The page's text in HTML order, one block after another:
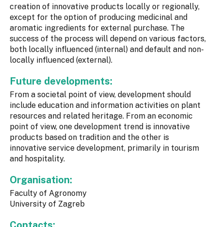
creation of innovative products locally or regionally,
except for the option of producing medicinal and
aromatic ingredients for external purchase. The
success of the process will depend on various factors,
both locally influenced (internal) and default and non-
locally influenced (external).
Future developments:
From a societal point of view, development should
include education and information activities on plant
resources and related heritage. From an economic
point of view, one development trend is innovative
products based on tradition and the other is
innovative service development, primarily in tourism
and hospitality.
Organisation:
Faculty of Agronomy
University of Zagreb